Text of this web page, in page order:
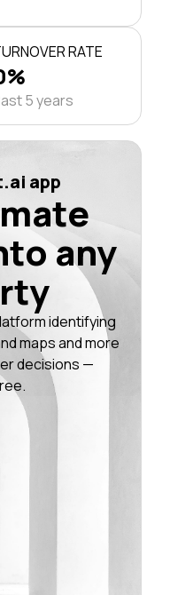
RATE
5 years
app
any
identifying
maps and more
decisions —